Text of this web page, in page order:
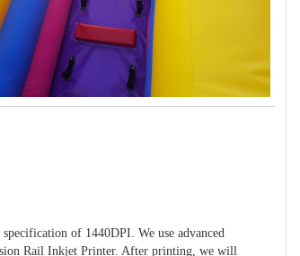
of 1440DPI. We use advanced
Rail Inkjet Printer. After printing, we will